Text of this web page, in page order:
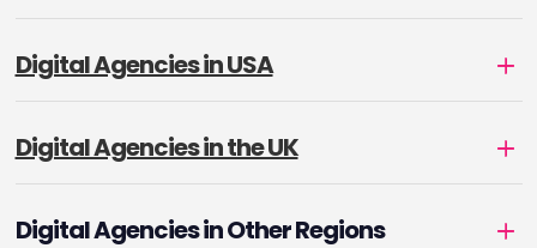
Digital Agencies in USA
Digital Agencies in the UK
Digital Agencies in Other Regions